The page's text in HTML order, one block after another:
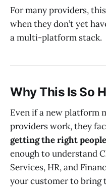
For many providers,
when they don’t yet
a multi-platform stack.
Why This Is So
Even if a new platform
providers work, they
getting the right
enough to understand
Services, HR, and
your customer to bring